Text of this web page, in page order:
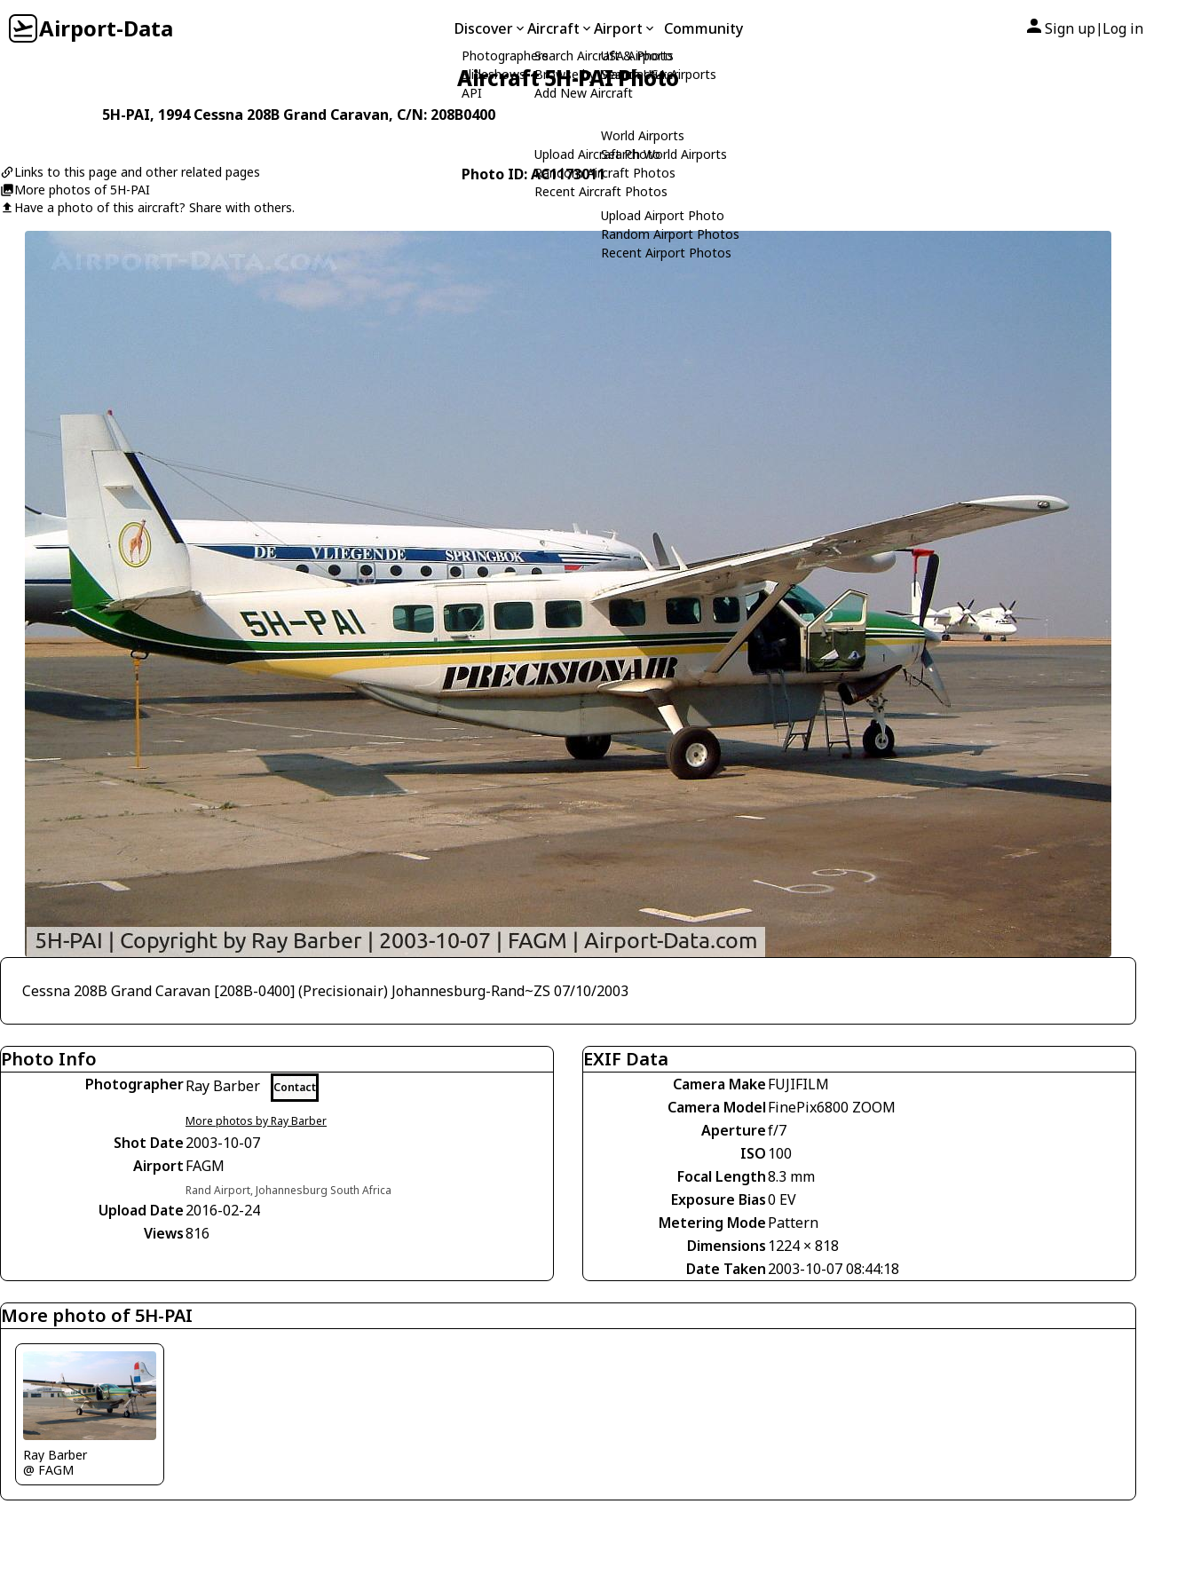
Airport-Data Discover
Photographers
Slideshows
API
Aircraft
Search Aircraft & Photo
Browse by Manufacturer
Add New Aircraft
Upload Aircraft Photo
Random Aircraft Photos
Recent Aircraft Photos
Airport
USA Airports
Search USA Airports
World Airports
Search World Airports
Upload Airport Photo
Random Airport Photos
Recent Airport Photos
Community Sign up| Log in
Aircraft 5H-PAI Photo
5H-PAI, 1994Cessna 208B Grand Caravan, C/N: 208B0400
Links to this page and other related pages
More photos of 5H-PAI
Have a photo of this aircraft? Share with others.
Photo ID: AC1173011
Cessna 208B Grand Caravan [208B-0400] (Precisionair) Johannesburg-Rand~ZS 07/10/2003
Photo Info
PhotographerRay Barber Contact
More photos by Ray Barber
Shot Date2003-10-07
AirportFAGM
Rand Airport, Johannesburg South Africa
Upload Date2016-02-24
Views816
EXIF Data
Camera MakeFUJIFILM
Camera ModelFinePix6800 ZOOM
Aperturef/7
ISO 100
Focal Length8.3 mm
Exposure Bias0 EV
Metering ModePattern
Dimensions 1224 × 818
Date Taken2003-10-07 08:44:18
More photo of 5H-PAI
Ray Barber
@ FAGM